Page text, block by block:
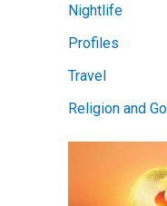
Nightlife
Profiles
Travel
Religion and